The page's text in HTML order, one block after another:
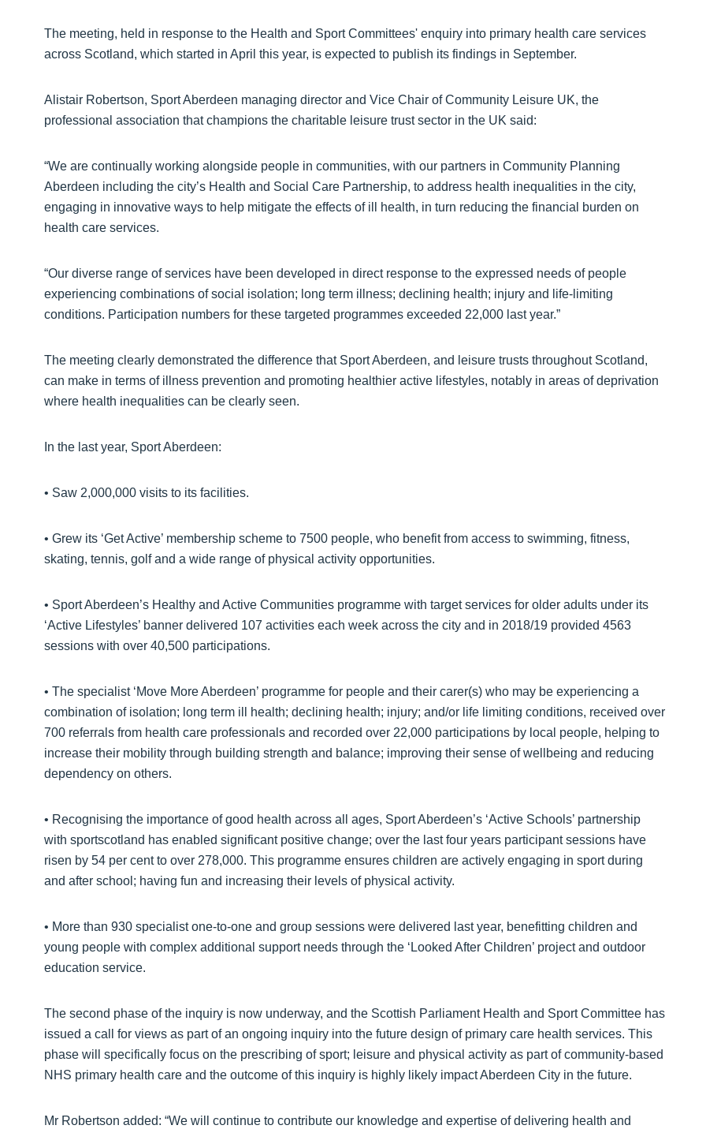
The meeting, held in response to the Health and Sport Committees' enquiry into primary health care services
across Scotland, which started in April this year, is expected to publish its findings in September.
Alistair Robertson, Sport Aberdeen managing director and Vice Chair of Community Leisure UK, the
professional association that champions the charitable leisure trust sector in the UK said:
“We are continually working alongside people in communities, with our partners in Community Planning
Aberdeen including the city’s Health and Social Care Partnership, to address health inequalities in the city,
engaging in innovative ways to help mitigate the effects of ill health, in turn reducing the financial burden on
health care services.
“Our diverse range of services have been developed in direct response to the expressed needs of people
experiencing combinations of social isolation; long term illness; declining health; injury and life-limiting
conditions. Participation numbers for these targeted programmes exceeded 22,000 last year.”
The meeting clearly demonstrated the difference that Sport Aberdeen, and leisure trusts throughout Scotland,
can make in terms of illness prevention and promoting healthier active lifestyles, notably in areas of deprivation
where health inequalities can be clearly seen.
In the last year, Sport Aberdeen:
• Saw 2,000,000 visits to its facilities.
• Grew its ‘Get Active’ membership scheme to 7500 people, who benefit from access to swimming, fitness,
skating, tennis, golf and a wide range of physical activity opportunities.
• Sport Aberdeen’s Healthy and Active Communities programme with target services for older adults under its
‘Active Lifestyles’ banner delivered 107 activities each week across the city and in 2018/19 provided 4563
sessions with over 40,500 participations.
• The specialist ‘Move More Aberdeen’ programme for people and their carer(s) who may be experiencing a
combination of isolation; long term ill health; declining health; injury; and/or life limiting conditions, received over
700 referrals from health care professionals and recorded over 22,000 participations by local people, helping to
increase their mobility through building strength and balance; improving their sense of wellbeing and reducing
dependency on others.
• Recognising the importance of good health across all ages, Sport Aberdeen’s ‘Active Schools’ partnership
with sportscotland has enabled significant positive change; over the last four years participant sessions have
risen by 54 per cent to over 278,000. This programme ensures children are actively engaging in sport during
and after school; having fun and increasing their levels of physical activity.
• More than 930 specialist one-to-one and group sessions were delivered last year, benefitting children and
young people with complex additional support needs through the ‘Looked After Children’ project and outdoor
education service.
The second phase of the inquiry is now underway, and the Scottish Parliament Health and Sport Committee has
issued a call for views as part of an ongoing inquiry into the future design of primary care health services. This
phase will specifically focus on the prescribing of sport; leisure and physical activity as part of community-based
NHS primary health care and the outcome of this inquiry is highly likely impact Aberdeen City in the future.
Mr Robertson added: “We will continue to contribute our knowledge and expertise of delivering health and